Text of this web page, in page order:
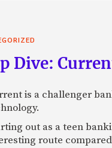
Dive:
is a challenger
out as a teen
route